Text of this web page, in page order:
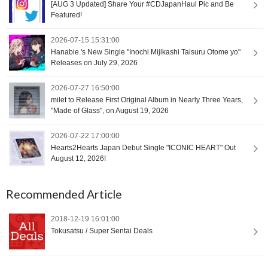
[AUG 3 Updated] Share Your #CDJapanHaul Pic and Be
Featured!
2026-07-15 15:31:00
Hanabie.'s New Single "Inochi Mijikashi Taisuru Otome yo"
Releases on July 29, 2026
2026-07-27 16:50:00
milet to Release First Original Album in Nearly Three Years,
"Made of Glass", on August 19, 2026
2026-07-22 17:00:00
Hearts2Hearts Japan Debut Single "ICONIC HEART" Out
August 12, 2026!
Recommended Article
2018-12-19 16:01:00
Tokusatsu / Super Sentai Deals